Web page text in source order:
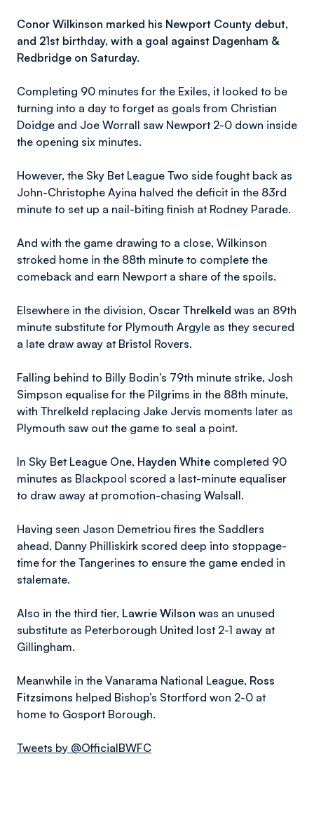
Conor Wilkinson marked his Newport County debut,
and 21st birthday, with a goal against Dagenham &
Redbridge on Saturday.
Completing 90 minutes for the Exiles, it looked to be
turning into a day to forget as goals from Christian
Doidge and Joe Worrall saw Newport 2-0 down inside
the opening six minutes.
However, the Sky Bet League Two side fought back as
John-Christophe Ayina halved the deficit in the 83rd
minute to set up a nail-biting finish at Rodney Parade.
And with the game drawing to a close, Wilkinson
stroked home in the 88th minute to complete the
comeback and earn Newport a share of the spoils.
Elsewhere in the division, Oscar Threlkeld was an 89th
minute substitute for Plymouth Argyle as they secured
a late draw away at Bristol Rovers.
Falling behind to Billy Bodin’s 79th minute strike, Josh
Simpson equalise for the Pilgrims in the 88th minute,
with Threlkeld replacing Jake Jervis moments later as
Plymouth saw out the game to seal a point.
In Sky Bet League One, Hayden White completed 90
minutes as Blackpool scored a last-minute equaliser
to draw away at promotion-chasing Walsall.
Having seen Jason Demetriou fires the Saddlers
ahead, Danny Philliskirk scored deep into stoppage-
time for the Tangerines to ensure the game ended in
stalemate.
Also in the third tier, Lawrie Wilson was an unused
substitute as Peterborough United lost 2-1 away at
Gillingham.
Meanwhile in the Vanarama National League, Ross
Fitzsimons helped Bishop’s Stortford won 2-0 at
home to Gosport Borough.
Tweets by @OfficialBWFC